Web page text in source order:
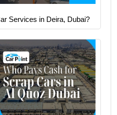
Services in Deira, Dubai?